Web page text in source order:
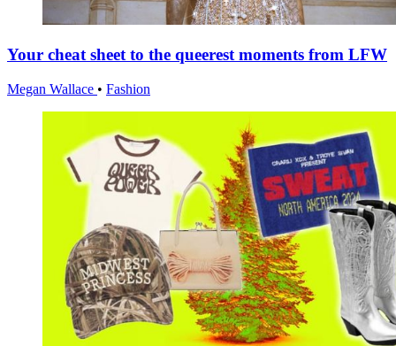
Your cheat sheet to the queerest moments from LFW
Megan Wallace • Fashion